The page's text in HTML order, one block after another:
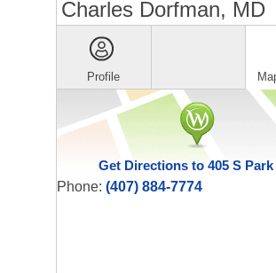
Charles Dorfman, MD
Profile
Get Directions to 405 S Park
Phone: (407) 884-7774